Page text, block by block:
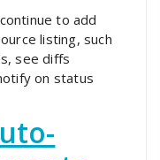
to add
listing, such
see diffs
on status